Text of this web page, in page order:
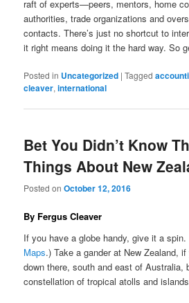
raft of experts—peers, mentors, home
authorities, trade organizations and
contacts. There’s just no shortcut to
it right means doing it the hard way. So
Posted in Uncategorized |Tagged
cleaver,international
Bet You Didn’t Know
Things About New
Posted onOctober 12, 2016
By Fergus Cleaver
If you have a globe handy, give it a
Maps.) Take a gander at New Zealand,
down there, south and east of Australia,
constellation of tropical atolls and